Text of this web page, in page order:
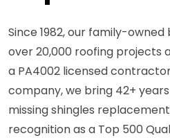
Since 1982, our family-
over 20,000 roofing projects
a PA4002 licensed
company, we bring 42+
missing shingles
recognition as a Top 500